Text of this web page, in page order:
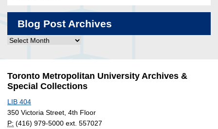
Blog Post Archives
Blog
Archives
Toronto Metropolitan University Archives &
Special Collections
LIB 404
350 Victoria Street, 4th Floor
P: (416) 979-5000 ext. 557027